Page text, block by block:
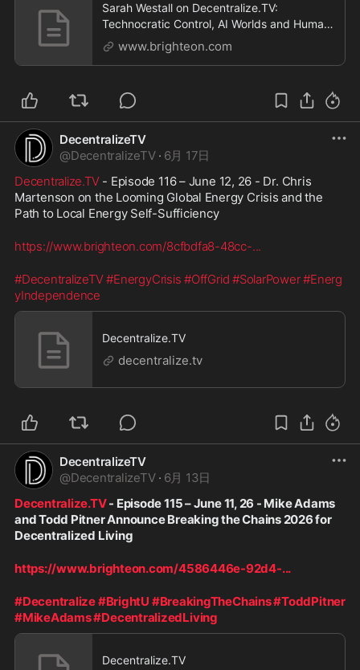
Sarah Westall on Decentralize.TV:
Technocratic Control, AI Worlds and Human
Resistance
www.brighteon.com
DecentralizeTV
@DecentralizeTV · 6月 17日
Decentralize.TV - Episode 116 – June 12, 26 - Dr. Chris
Martenson on the Looming Global Energy Crisis and the
Path to Local Energy Self-Sufficiency
https://www.brighteon.com/8cfbdfa8-48cc-...
#DecentralizeTV#EnergyCrisis #OffGrid #SolarPower#Energ
yIndependence
Decentralize.TV
decentralize.tv
DecentralizeTV
@DecentralizeTV · 6月 13日
Decentralize.TV - Episode 115 – June 11, 26 - Mike Adams
and Todd Pitner Announce Breaking the Chains 2026 for
Decentralized Living
https://www.brighteon.com/4586446e-92d4-...
#Decentralize#BrightU #BreakingTheChains#ToddPitner
#MikeAdams#DecentralizedLiving
Decentralize.TV